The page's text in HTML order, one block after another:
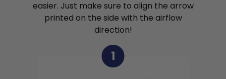
easier. Just make sure to align the arrow
printed on the side with the airflow
direction!
1